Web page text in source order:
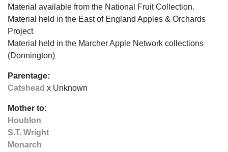
Material available from the National Fruit Collection.
Material held in the East of England Apples & Orchards
Project
Material held in the Marcher Apple Network collections
(Donnington)
Parentage:
Catshead x Unknown
Mother to:
Houblon
S.T. Wright
Monarch